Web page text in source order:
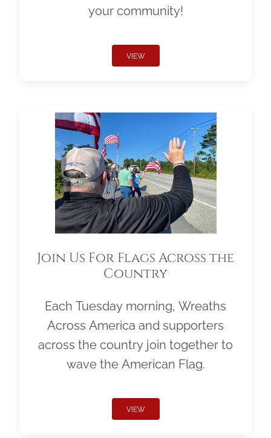
your community!
VIEW
Join Us For Flags Across the
Country
Each Tuesday morning, Wreaths
Across America and supporters
across the country join together to
wave the American Flag.
VIEW